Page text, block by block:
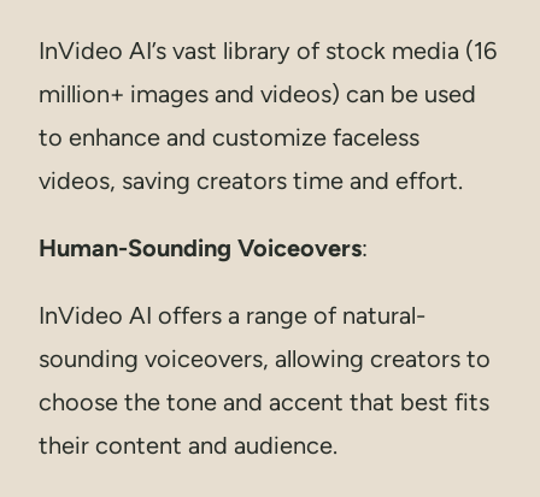
InVideo AI’s vast library of stock media (16
million+ images and videos) can be used
to enhance and customize faceless
videos, saving creators time and effort.
Human-Sounding Voiceovers:
InVideo AI offers a range of natural-
sounding voiceovers, allowing creators to
choose the tone and accent that best fits
their content and audience.